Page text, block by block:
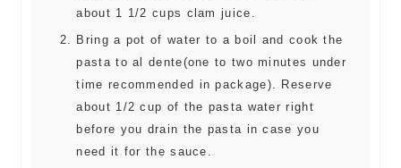
about 1 1/2 cups clam juice.
Bring a pot of water to a boil and cook the
pasta to al dente(one to two minutes under
time recommended in package). Reserve
about 1/2 cup of the pasta water right
before you drain the pasta in case you
need it for the sauce.